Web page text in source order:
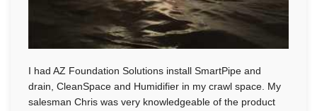
I had AZ Foundation Solutions install SmartPipe and
drain, CleanSpace and Humidifier in my crawl space. My
salesman Chris was very knowledgeable of the product